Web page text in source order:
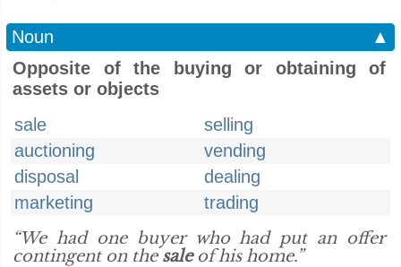
Noun
▲
Opposite of the buying or obtaining of
assets or objects
sale
selling
auctioning
vending
disposal
dealing
marketing
trading
“We had one buyer who had put an offer
contingent on the saleof his home.”